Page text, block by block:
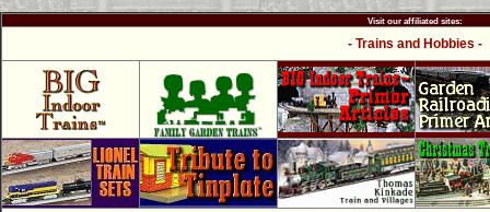
Visit our affiliated sites:
- Trains and Hobbies -